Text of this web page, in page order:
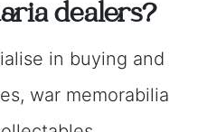
dealers?
in buying and
war memorabilia